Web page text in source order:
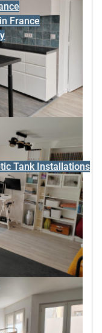
France
Tank Installations